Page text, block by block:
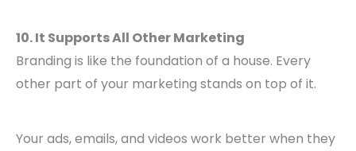
10. It Supports All Other Marketing
Branding is like the foundation of a house. Every
other part of your marketing stands on top of it.
Your ads, emails, and videos work better when they